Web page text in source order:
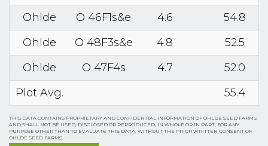
Ohlde
O 46F1s&e 4.6
54.8
Ohlde
O 48F3s&e 4.8
52.5
Ohlde
O 47F4s 4.7
52.0
Plot Avg.
55.4
THIS DATA CONTAINS PROPRIETARY AND CONFIDENTIAL INFORMATION OF OHLDE SEED FARMS
AND SHALL NOT BE USED, DISCLOSED OR REPRODUCED, IN WHOLE OR IN PART, FOR ANY
PURPOSE OTHER THAN TO EVALUATE THIS DATA, WITHOUT THE PRIOR WRITTEN CONSENT OF
OHLDE SEED FARMS.